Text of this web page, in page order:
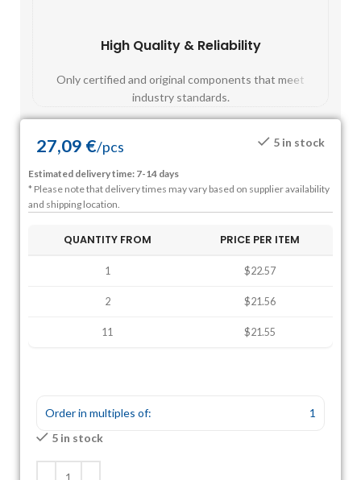
High Quality & Reliability
Only certified and original components that meet
industry standards.
27,09 €/pcs 5 in stock
Estimated delivery time: 7-14 days
* Please note that delivery times may vary based on supplier availability
and shipping location.
QUANTITY FROM PRICE PER ITEM
1 $22.57
2 $21.56
11 $21.55
Order in multiples of:
1
5 in stock